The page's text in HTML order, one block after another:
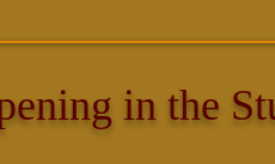
in the